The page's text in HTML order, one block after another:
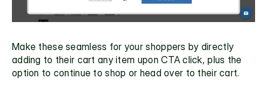
Make these seamless for your shoppers by directly
adding to their cart any item upon CTA click, plus the
option to continue to shop or head over to their cart.